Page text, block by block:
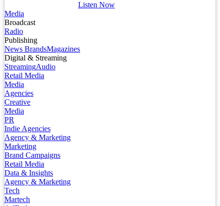
Listen Now
Media
Broadcast
Radio
Publishing
News BrandsMagazines
Digital & Streaming
StreamingAudio
Retail Media
Media
Agencies
Creative
Media
PR
Indie Agencies
Agency & Marketing
Marketing
Brand Campaigns
Retail Media
Data & Insights
Agency & Marketing
Tech
Martech